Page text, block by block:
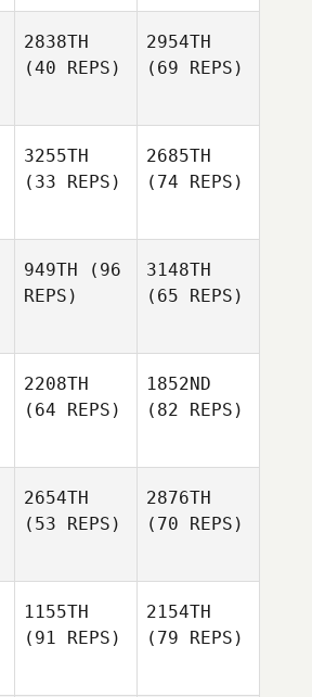
2838TH
(40 REPS)
2954TH
(69 REPS)
3255TH
(33 REPS)
2685TH
(74 REPS)
949TH (96
REPS)
3148TH
(65 REPS)
2208TH
(64 REPS)
1852ND
(82 REPS)
2654TH
(53 REPS)
2876TH
(70 REPS)
1155TH
(91 REPS)
2154TH
(79 REPS)